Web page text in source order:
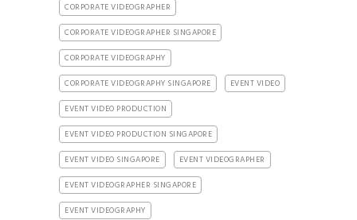
CORPORATE VIDEOGRAPHER
CORPORATE VIDEOGRAPHER SINGAPORE
CORPORATE VIDEOGRAPHY
CORPORATE VIDEOGRAPHY SINGAPORE
EVENT VIDEO
EVENT VIDEO PRODUCTION
EVENT VIDEO PRODUCTION SINGAPORE
EVENT VIDEO SINGAPORE
EVENT VIDEOGRAPHER
EVENT VIDEOGRAPHER SINGAPORE
EVENT VIDEOGRAPHY